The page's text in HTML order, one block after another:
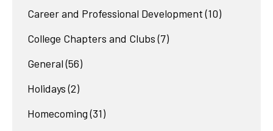
Career and Professional Development (10)
College Chapters and Clubs (7)
General (56)
Holidays (2)
Homecoming (31)